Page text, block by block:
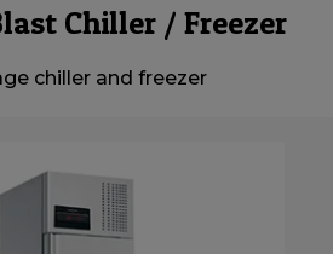
Chiller / Freezer
chiller and freezer